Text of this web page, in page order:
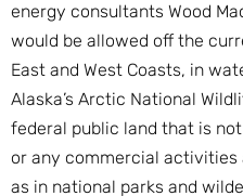
energy consultants Wood
would be allowed off the
East and West Coasts, in
Alaska’s Arctic National
federal public land that is
or any commercial activities
as in national parks and